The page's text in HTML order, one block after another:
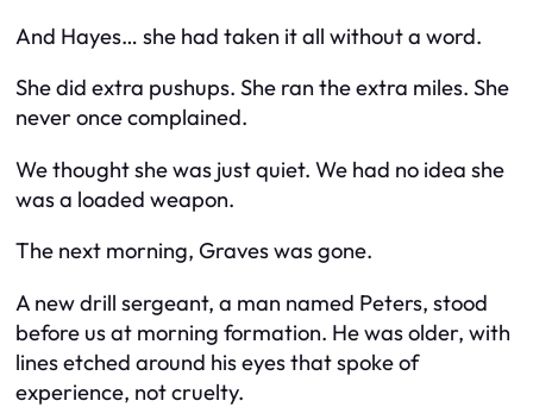
And Hayes… she had taken it all without a word.
She did extra pushups. She ran the extra miles. She
never once complained.
We thought she was just quiet. We had no idea she
was a loaded weapon.
The next morning, Graves was gone.
A new drill sergeant, a man named Peters, stood
before us at morning formation. He was older, with
lines etched around his eyes that spoke of
experience, not cruelty.